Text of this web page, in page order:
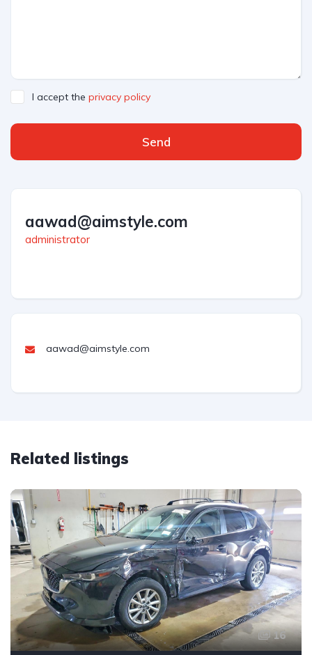
I accept the privacy policy
Send
aawad@aimstyle.com
administrator
aawad@aimstyle.com
Related listings
16